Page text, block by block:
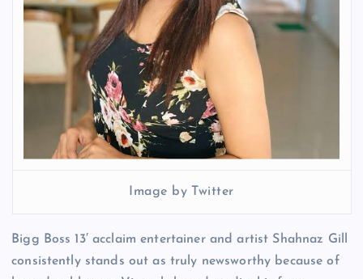
Image by Twitter
Bigg Boss 13′ acclaim entertainer and artist Shahnaz Gill
consistently stands out as truly newsworthy because of